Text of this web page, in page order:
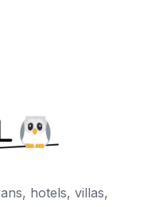
hotels, villas,